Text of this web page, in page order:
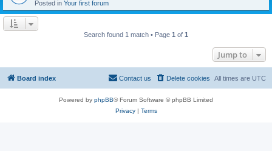
Posted in Your first forum
Search found 1 match • Page 1 of 1
Jump to
Board index All times are UTC
Delete cookies
Contact us
Powered by phpBB® Forum Software © phpBB Limited
Privacy| Terms